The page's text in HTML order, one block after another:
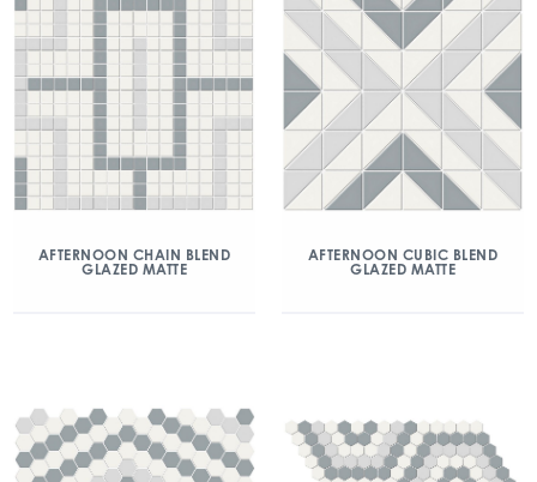
AFTERNOON CHAIN BLEND
GLAZED MATTE
AFTERNOON CUBIC BLEND
GLAZED MATTE